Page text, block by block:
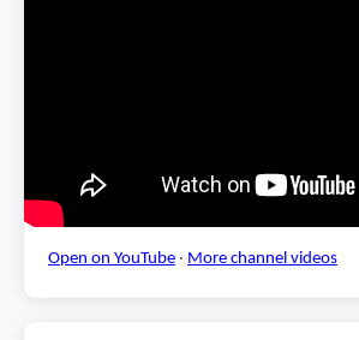
Open on YouTube · More channel videos